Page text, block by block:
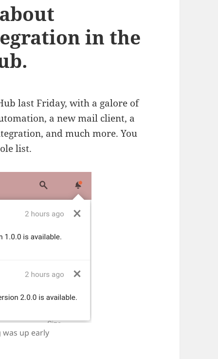
in the
last Friday, with a galore of
a new mail client, a
and much more. You
list.
up early